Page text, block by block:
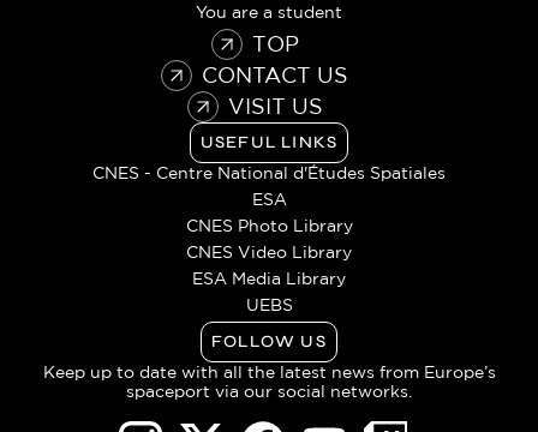
You are a student
TOP
CONTACT US
VISIT US
USEFUL LINKS
CNES - Centre National d'Études Spatiales
ESA
CNES Photo Library
CNES Video Library
ESA Media Library
UEBS
FOLLOW US
Keep up to date with all the latest news from Europe’s
spaceport via our social networks.